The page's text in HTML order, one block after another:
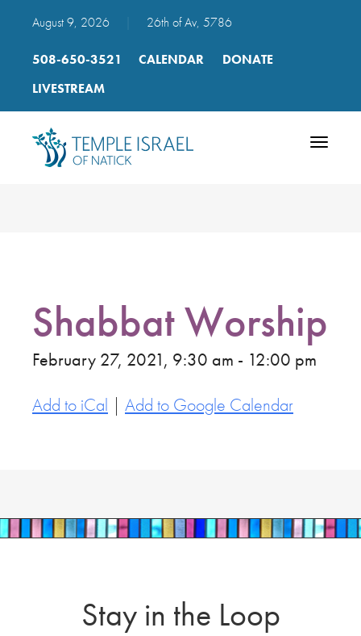
August 9, 2026 26th of Av, 5786
508-650-3521 CALENDAR
DONATE
LIVESTREAM
Toggle
Shabbat Worship
February 27, 2021, 9:30 am - 12:00 pm
Add to iCal | Add to Google Calendar
Stay in the Loop